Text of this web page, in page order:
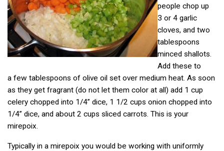
people chop up
3 or 4 garlic
cloves, and two
tablespoons
minced shallots.
Add these to
a few tablespoons of olive oil set over medium heat. As soon
as they get fragrant (do not let them color at all) add 1 cup
celery chopped into 1/4” dice, 1 1/2 cups onion chopped into
1/4” dice, and about 2 cups sliced carrots. This is your
mirepoix.
Typically in a mirepoix you would be working with uniformly